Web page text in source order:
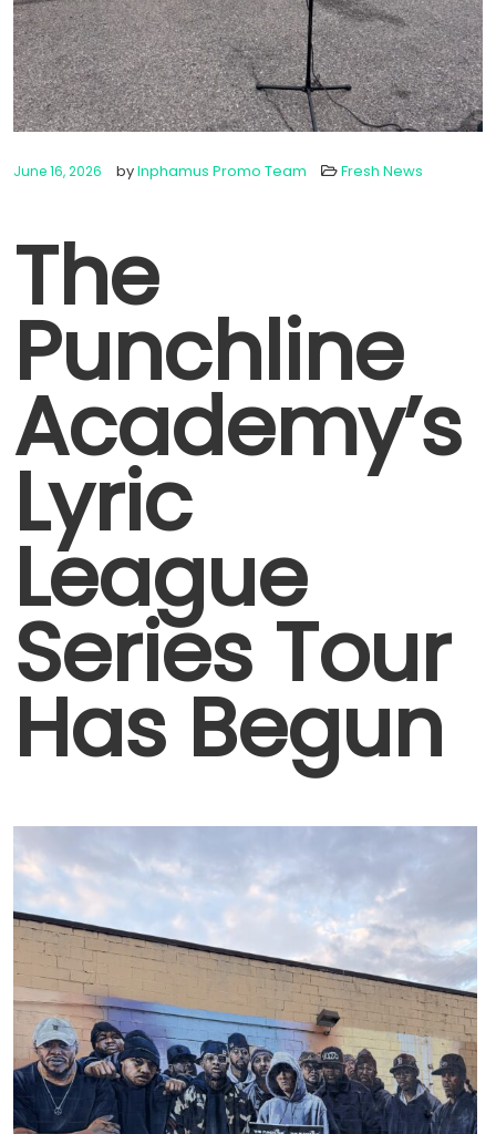
June 16, 2026 byInphamus Promo Team Fresh News
The
Punchline
Academy’s
Lyric
League
Series Tour
Has Begun